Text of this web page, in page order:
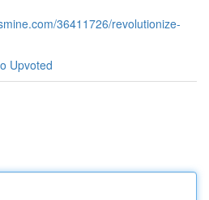
36411726/revolutionize-
Upvoted